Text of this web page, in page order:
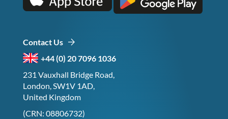
Contact Us
+44 (0) 20 7096 1036
231 Vauxhall Bridge Road,
London, SW1V 1AD,
United Kingdom
(CRN: 08806732)